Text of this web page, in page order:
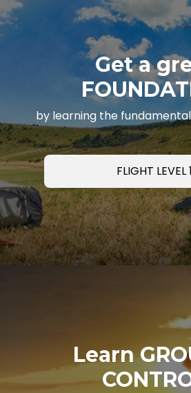
Get a
by learning the
FLIGHT LEVEL 1
Learn